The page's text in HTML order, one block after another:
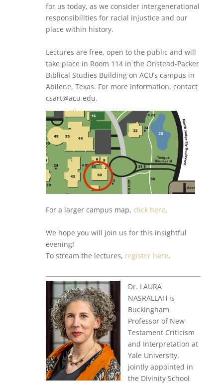
for us today, as we consider intergenerational
responsibilities for racial injustice and our
place within history.
Lectures are free, open to the public and will
take place in Room 114 in the Onstead-Packer
Biblical Studies Building on ACU’s campus in
Abilene, Texas. For more information, contact
csart@acu.edu.
For a larger campus map, click here.
We hope you will join us for this insightful
evening!
To stream the lectures, register here.
Dr. LAURA
NASRALLAH is
Buckingham
Professor of New
Testament Criticism
and Interpretation at
Yale University,
jointly appointed in
the Divinity School